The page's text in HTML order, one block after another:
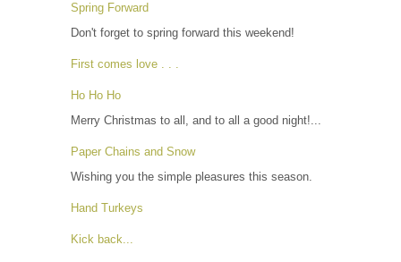
Spring Forward
Don't forget to spring forward this weekend!
First comes love . . .
Ho Ho Ho
Merry Christmas to all, and to all a good night!...
Paper Chains and Snow
Wishing you the simple pleasures this season.
Hand Turkeys
Kick back...